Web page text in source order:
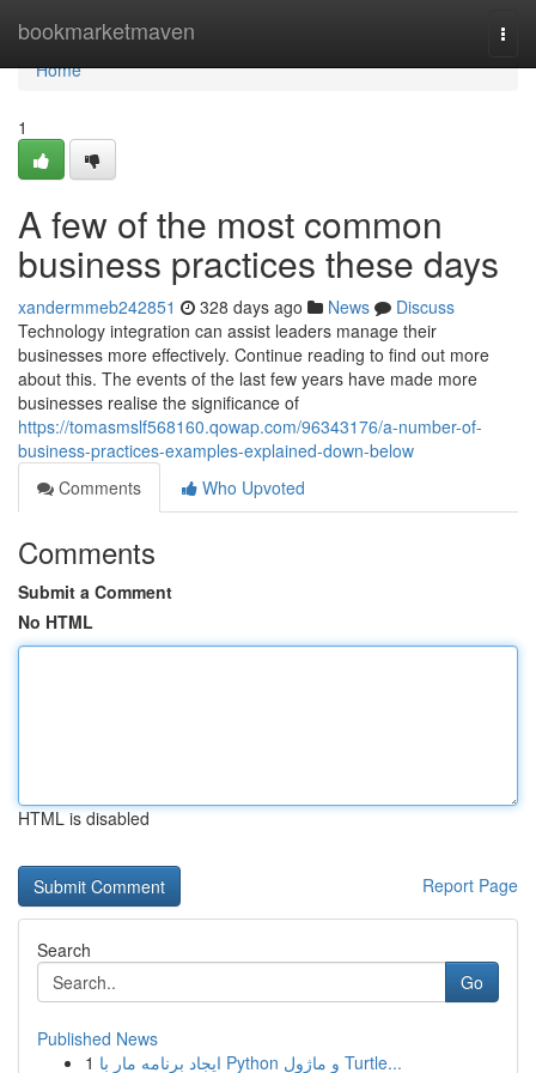
bookmarketmaven
Home
Home
1
A few of the most common
business practices these days
xandermmeb242851 328 days ago News
Discuss
Technology integration can assist leaders manage their
businesses more effectively. Continue reading to find out more
about this. The events of the last few years have made more
businesses realise the significance of
https://tomasmslf568160.qowap.com/96343176/a-number-of-
business-practices-examples-explained-down-below
Comments
Who Upvoted
Comments
Submit a Comment
No HTML
HTML is disabled
Report Page
Search
Go
Published News
1
ایجاد برنامه مار با Python و ماژول Turtle...